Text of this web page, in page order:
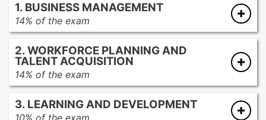
1. BUSINESS MANAGEMENT
14% of the exam
Interpret and apply information related to the
business environment and the industry’s
best practices
Understand what role cross-functional
stakeholders play in the company
Recommend and implement the best
2. WORKFORCE PLANNING AND
TALENT ACQUISITION
14% of the exam
Apply US federal laws and organizational
policies to adhere to legal and ethical
3. LEARNING AND DEVELOPMENT